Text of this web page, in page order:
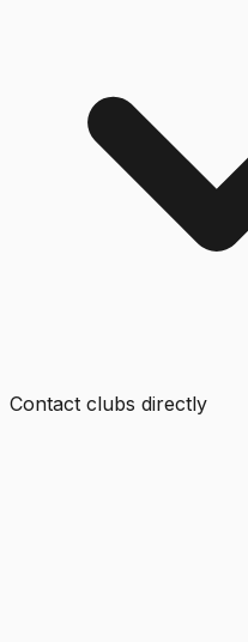
Contact clubs directly